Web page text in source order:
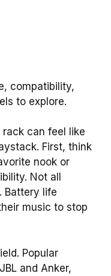
compatibility,
to explore.
can feel like
First, think
nook or
Not all
Battery life
music to stop
Popular
and Anker,